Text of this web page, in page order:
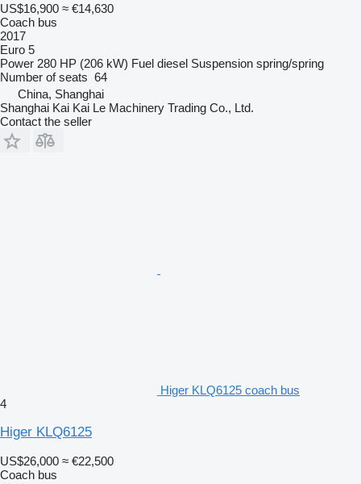
US$16,900 ≈ €14,630
Coach bus
2017
Euro 5
Power 280 HP (206 kW) Fuel diesel Suspension spring/spring
Number of seats 64
China, Shanghai
Shanghai Kai Kai Le Machinery Trading Co., Ltd.
Contact the seller
Higer KLQ6125 coach bus
4
Higer KLQ6125
US$26,000 ≈ €22,500
Coach bus